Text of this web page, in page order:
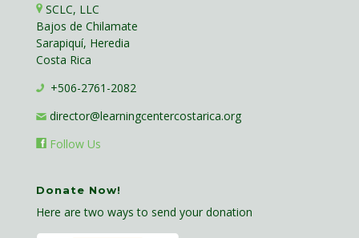
SCLC, LLC
Bajos de Chilamate
Sarapiquí, Heredia
Costa Rica
+506-2761-2082
director@learningcentercostarica.org
Follow Us
Donate Now!
Here are two ways to send your donation